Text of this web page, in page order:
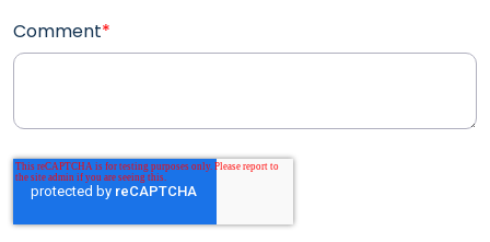
Comment*